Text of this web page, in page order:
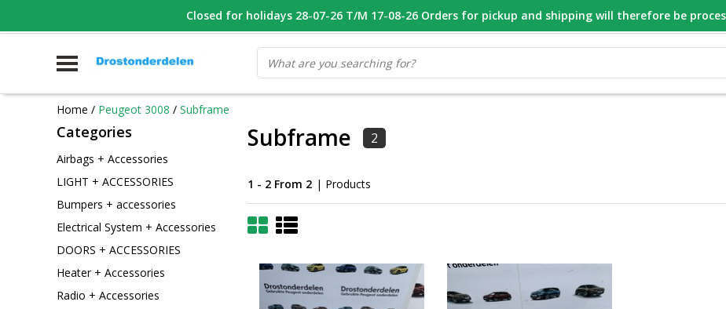
WHATSAPP FOTO VAN ONDERDEEL WAT U ZOEK VOOR 16.00 BESTELD, VANDAAG VERZONDEN GESPECIALISEERD
Home / Peugeot 3008 / Subframe
Categories
Airbags + Accessories
LIGHT + ACCESSORIES
Bumpers + accessories
Electrical System + Accessories
DOORS + ACCESSORIES
Heater + Accessories
Radio + Accessories
Subframe 2
1 - 2 From 2 | Products
Closed for holidays 28-07-26 T/M 17-08-26 Orders for pickup and shipping will therefore be